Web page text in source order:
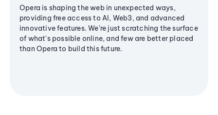
Opera is shaping the web in unexpected ways,
providing free access to AI, Web3, and advanced
innovative features. We’re just scratching the surface
of what's possible online, and few are better placed
than Opera to build this future.